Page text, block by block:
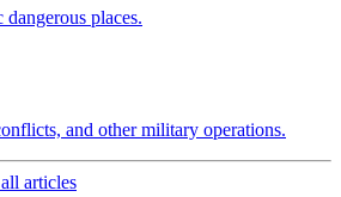
dangerous places.
and other military operations.
articles